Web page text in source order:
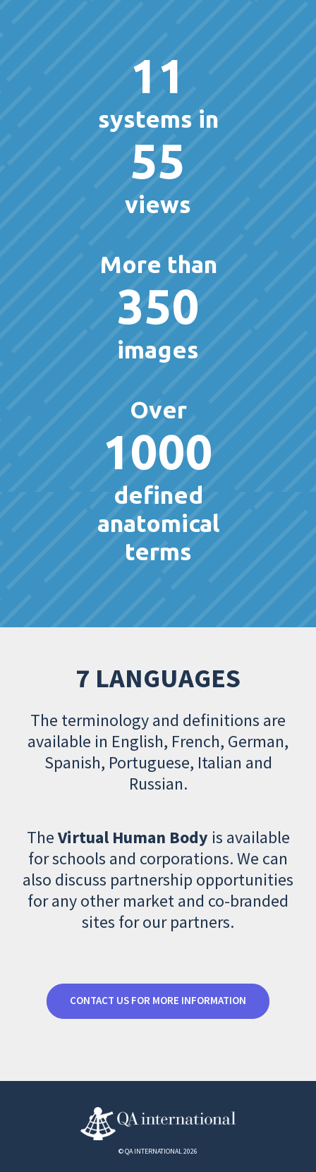
11
systems in
55
views
More than
350
images
Over
1000
defined
anatomical
terms
7 LANGUAGES
The terminology and definitions are
available in English, French, German,
Spanish, Portuguese, Italian and
Russian.
TheVirtual Human Body is available
for schools and corporations. We can
also discuss partnership opportunities
for any other market and co-branded
sites for our partners.
CONTACT US FOR MORE INFORMATION
© QA INTERNATIONAL 2026